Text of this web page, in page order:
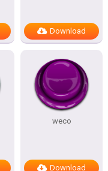
Download
weco
Download